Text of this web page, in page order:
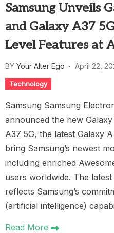
Samsung Unveils
and Galaxy A37
Level Features at
BY Your Alter Ego April 22,
Technology
Samsung Samsung
announced the new
A37 5G, the latest Galaxy
bring Samsung’s newest
including enriched
users worldwide. The
reflects Samsung’s
(artificial intelligence)
Read More